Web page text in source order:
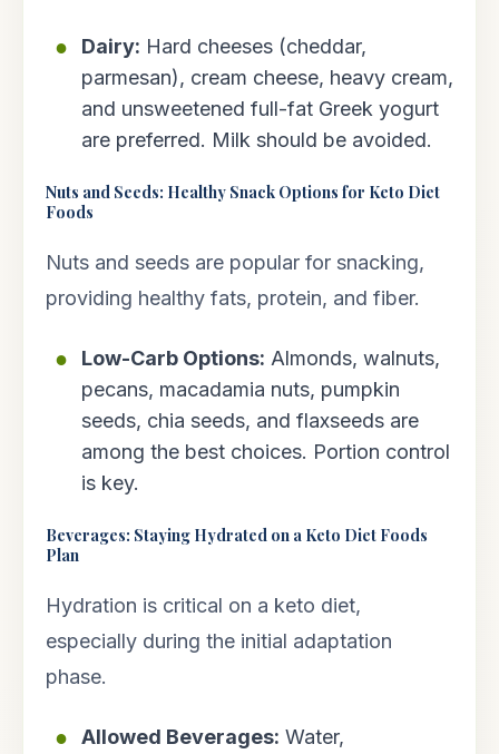
Dairy: Hard cheeses (cheddar,
parmesan), cream cheese, heavy cream,
and unsweetened full-fat Greek yogurt
are preferred. Milk should be avoided.
Nuts and Seeds: Healthy Snack Options for Keto Diet
Foods
Nuts and seeds are popular for snacking,
providing healthy fats, protein, and fiber.
Low-Carb Options: Almonds, walnuts,
pecans, macadamia nuts, pumpkin
seeds, chia seeds, and flaxseeds are
among the best choices. Portion control
is key.
Beverages: Staying Hydrated on a Keto Diet Foods
Plan
Hydration is critical on a keto diet,
especially during the initial adaptation
phase.
Allowed Beverages: Water,